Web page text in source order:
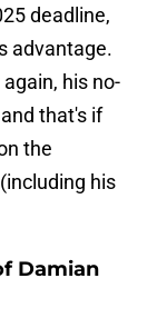
deadline,
advantage.
his no-
that's if
the
his
Damian